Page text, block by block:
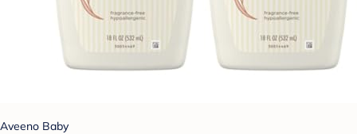
Aveeno Baby